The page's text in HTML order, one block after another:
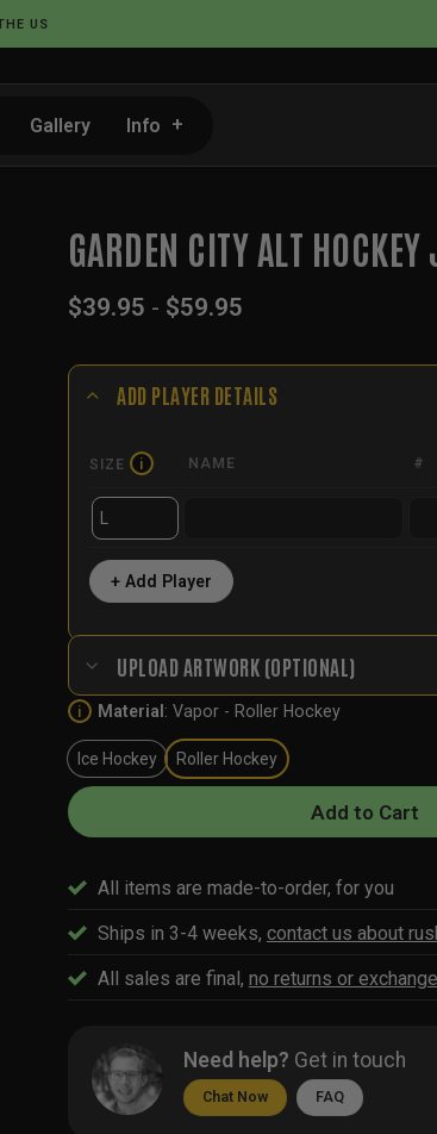
US
Gallery Info
GARDEN CITY ALT HOCKEY
$39.95 - $59.95
ADD PLAYER DETAILS
SIZE i NAME #
+ Add Player
UPLOAD ARTWORK (OPTIONAL)
i Material : Vapor - Roller Hockey
Ice Hockey Roller Hockey
Add to Cart
All items are made-to-order, for you
Ships in 3-4 weeks, contact us about
All sales are final, no returns or
Need help? Get in touch
Chat Now FAQ